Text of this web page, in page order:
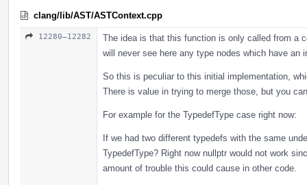
clang/lib/AST/ASTContext.cpp
12280–12282
The idea is that this function is only called from a
will never see here any type nodes which have an
So this is peculiar to this initial implementation,
There is value in trying to merge those, but you
For example for the TypedefType case right now:
If we had two different typedefs with the same
TypedefType? Right now nullptr would not work
amount of trouble this could cause in other code.